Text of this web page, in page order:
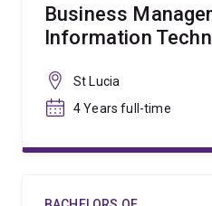
Business
Information
St Lucia
4 Years full-time